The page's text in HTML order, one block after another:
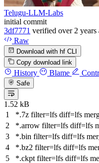
Telugu-LLM-Labs
initial commit
3df7771 verified over 2 years
Raw
Download with hf CLI
Copy download link
History Blame
Safe
1.52 kB
*.7z filter=lfs diff=lfs
*.arrow filter=lfs diff=lfs
*.bin filter=lfs diff=lfs
*.bz2 filter=lfs diff=lfs
*.ckpt filter=lfs diff=lfs